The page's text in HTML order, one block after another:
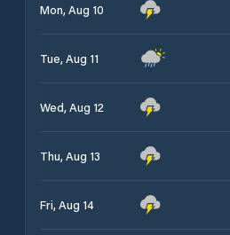
Mon, Aug 10
Tue, Aug 11
Wed, Aug 12
Thu, Aug 13
Fri, Aug 14